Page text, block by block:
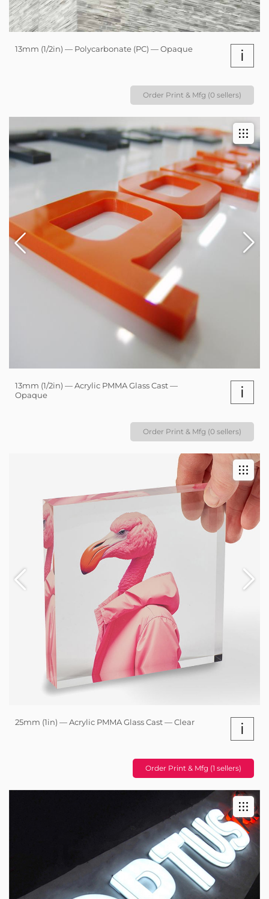
13mm (1/2in) — Polycarbonate (PC) — Opaque i
Order Print & Mfg (0 sellers)
13mm (1/2in) — Acrylic PMMA Glass Cast —
Opaque
i
Order Print & Mfg (0 sellers)
25mm (1in) — Acrylic PMMA Glass Cast — Clear i
Order Print & Mfg (1 sellers)